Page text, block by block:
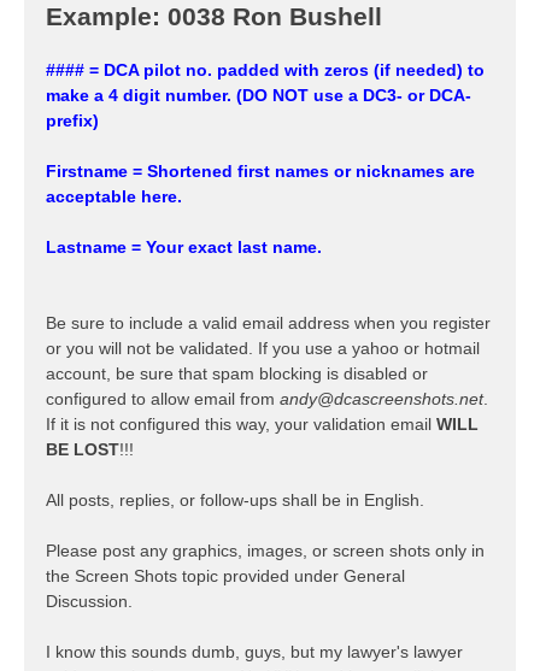
Example: 0038 Ron Bushell
#### = DCA pilot no. padded with zeros (if needed) to
make a 4 digit number. (DO NOT use a DC3- or DCA-
prefix)
Firstname = Shortened first names or nicknames are
acceptable here.
Lastname = Your exact last name.
Be sure to include a valid email address when you register
or you will not be validated. If you use a yahoo or hotmail
account, be sure that spam blocking is disabled or
configured to allow email from andy@dcascreenshots.net.
If it is not configured this way, your validation email WILL
BE LOST!!!
All posts, replies, or follow-ups shall be in English.
Please post any graphics, images, or screen shots only in
the Screen Shots topic provided under General
Discussion.
I know this sounds dumb, guys, but my lawyer's lawyer